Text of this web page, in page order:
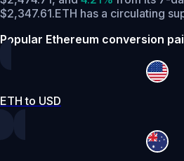
$2,347.61.ETH has a circulating
Popular Ethereum conversion
ETH to USD